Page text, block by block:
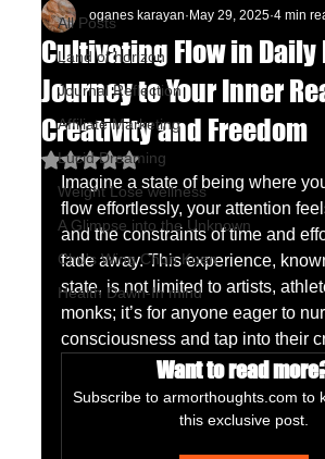
All Posts
Land of horizon
Journal Reflection
Affiliate Marketing
Lucid Dreaming
Weight Lose wellness
A Glimpse into the Unknown
Chu's Wing Chun Kuen
Health Dawn-In mind
Cultivating Flow in Daily
Journey to Your Inner
Creativity and Freedom
oganes karayan May 29, 2025 4 min
Rated NaN out of 5 stars.
Imagine a state of being where
flow effortlessly, your attention
and the constraints of time and
fade away. This experience,
state, is not limited to artists,
monks; it’s for anyone eager to
consciousness and tap into their
Want to read
Subscribe to armorthoughts.com to
this exclusive post.